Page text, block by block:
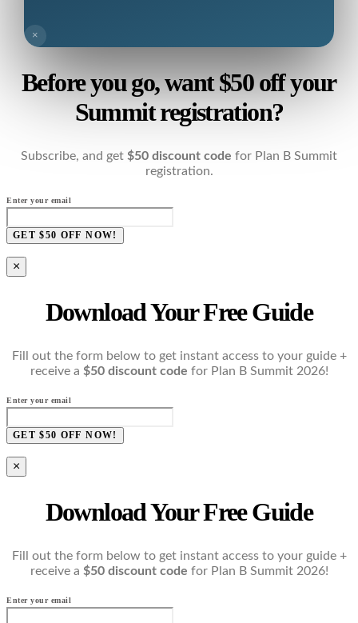
×
Before you go, want $50 off your
Summit registration?
Subscribe, and get $50 discount code for Plan B Summit
registration.
Enter your email
GET $50 OFF NOW!
×
Download Your Free Guide
Fill out the form below to get instant access to your guide +
receive a $50 discount code for Plan B Summit 2026!
Enter your email
GET $50 OFF NOW!
×
Download Your Free Guide
Fill out the form below to get instant access to your guide +
receive a $50 discount code for Plan B Summit 2026!
Enter your email